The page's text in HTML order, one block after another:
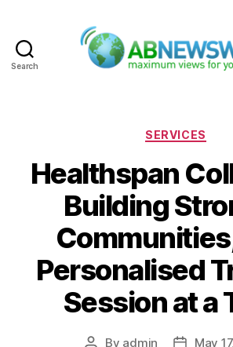
Search
SERVICES
Healthspan
Building
Personalised
Session at a
Post
By admin
PostMay